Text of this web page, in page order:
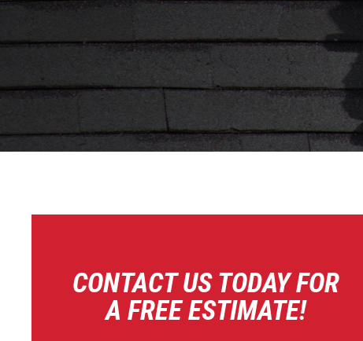
CONTACT US TODAY FOR
A FREE ESTIMATE!